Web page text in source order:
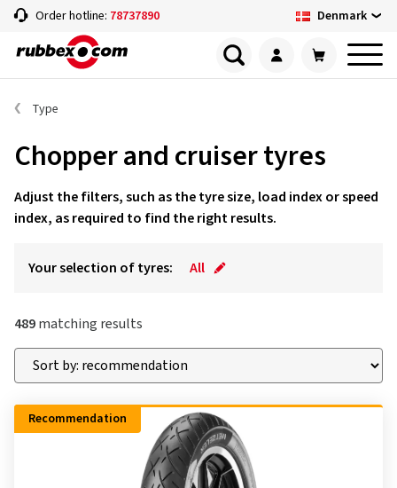
Order hotline: 78737890 Denmark
Type
Chopper and cruiser tyres
Adjust the filters, such as the tyre size, load index or speed
index, as required to find the right results.
Your selection of tyres: All
489matching results
Recommendation